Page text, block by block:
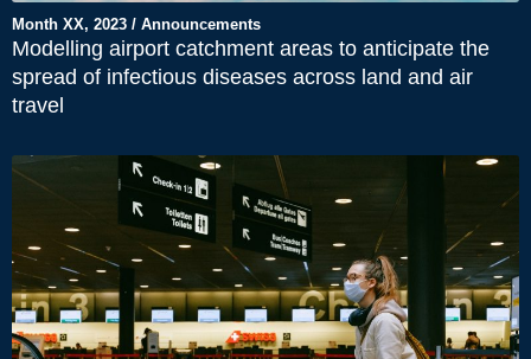
Month XX, 2023 / Announcements
Modelling airport catchment areas to anticipate the
spread of infectious diseases across land and air
travel